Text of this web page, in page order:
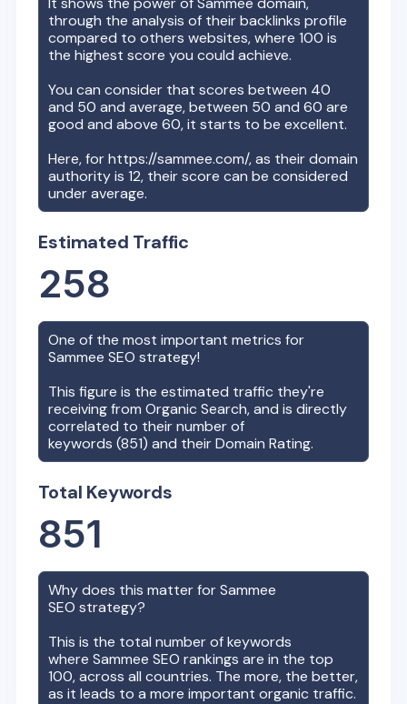
through the analysis of their backlinks profile
compared to others websites, where 100 is
the highest score you could achieve.
You can consider that scores between 40
and 50 and average, between 50 and 60 are
good and above 60, it starts to be excellent.
Here, forhttps://sammee.com/, as their domain
authority is12, their score can be considered
under average.
Estimated Traffic
258
One of the most important metrics for
Sammee SEO strategy!
This figure is the estimated traffic they're
receiving from Organic Search, and is directly
correlated to their number of
keywords (851) and their Domain Rating.
Total Keywords
851
Why does this matter forSammee
SEO strategy?
This is the total number of keywords
whereSammee SEO rankings are in the top
100, across all countries. The more, the better,
as it leads to a more important organic traffic.